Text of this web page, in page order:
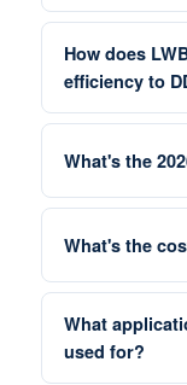
How does
efficiency to
What's the
What's the
What
used for?